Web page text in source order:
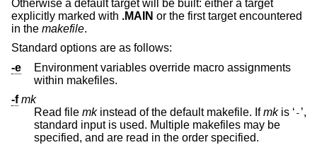
Otherwise a default target will be built: either a target
explicitly marked with .MAIN or the first target encountered
in the makefile.
Standard options are as follows:
-e
Environment variables override macro assignments
within makefiles.
-f mk
Read file mkinstead of the default makefile. Ifmkis ‘ - ’,
standard input is used. Multiple makefiles may be
specified, and are read in the order specified.